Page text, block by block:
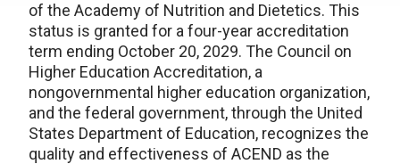
of the Academy of Nutrition and Dietetics. This
status is granted for a four-year accreditation
term ending October 20, 2029. The Council on
Higher Education Accreditation, a
nongovernmental higher education organization,
and the federal government, through the United
States Department of Education, recognizes the
quality and effectiveness of ACEND as the